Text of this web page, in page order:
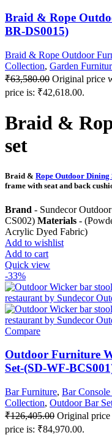
Braid & Rope
BR-DS0015)
Braid & Rope Outdoor
Collection, Garden
₹63,580.00 Original price
price is: ₹42,618.00.
Braid &
set
Braid & Rope Outdoor Dining
frame with seat and back
Brand - Sundecor
CS002) Materials -
Acrylic Dyed Fabric)
Add to wishlist
Add to cart
Quick view
-33%
Compare
Outdoor Furniture
Set-(SD-WF-
Bar Furniture, Bar
Collection, Outdoor Bar
₹126,405.00 Original price
price is: ₹84,970.00.